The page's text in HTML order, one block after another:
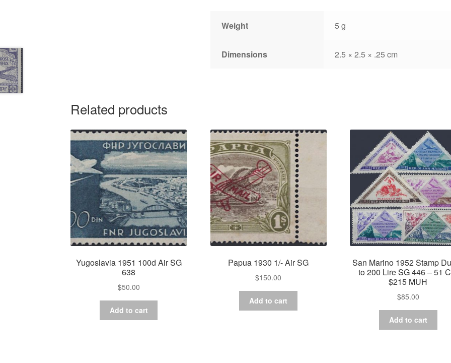
Weight 5 g
Dimensions 2.5 × 2.5 × .25 cm
Related products
Yugoslavia 1951 100d Air SG
638
$50.00
Add to cart
Papua 1930 1/- Air SG
$150.00
Add to cart
San Marino 1952 Stamp
to 200 Lire SG 446 – 51
$215 MUH
$85.00
Add to cart